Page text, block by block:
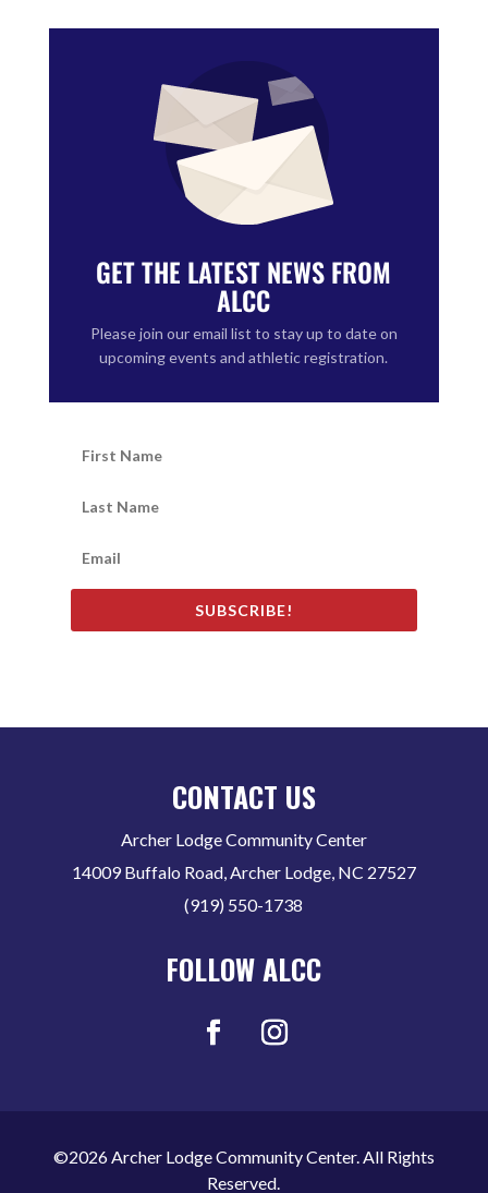
GET THE LATEST NEWS FROM
ALCC
Please join our email list to stay up to date on
upcoming events and athletic registration.
SUBSCRIBE!
CONTACT US
Archer Lodge Community Center
14009 Buffalo Road, Archer Lodge, NC 27527
(919) 550-1738
FOLLOW ALCC
©2026 Archer Lodge Community Center. All Rights
Reserved.